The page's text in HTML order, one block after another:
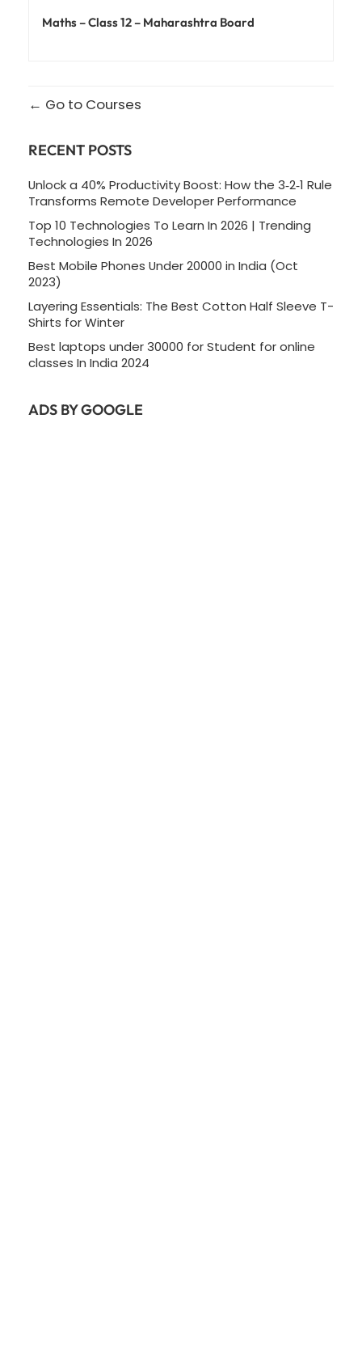
Maths – Class 12 – Maharashtra Board
Go to Courses
RECENT POSTS
Unlock a 40% Productivity Boost: How the 3‑2‑1 Rule
Transforms Remote Developer Performance
Top 10 Technologies To Learn In 2026 | Trending
Technologies In 2026
Best Mobile Phones Under 20000 in India (Oct
2023)
Layering Essentials: The Best Cotton Half Sleeve T-
Shirts for Winter
Best laptops under 30000 for Student for online
classes In India 2024
ADS BY GOOGLE